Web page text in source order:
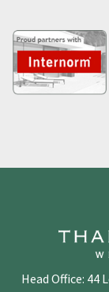
Head Office: 44